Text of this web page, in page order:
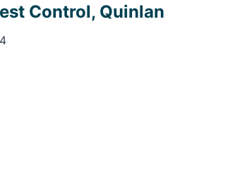
Control, Quinlan